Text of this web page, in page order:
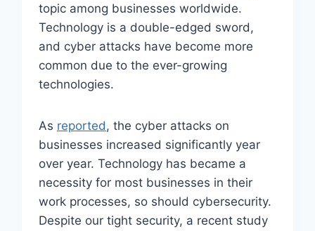
topic among businesses worldwide.
Technology is a double-edged sword,
and cyber attacks have become more
common due to the ever-growing
technologies.
As reported , the cyber attacks on
businesses increased significantly year
over year. Technology has became a
necessity for most businesses in their
work processes, so should cybersecurity.
Despite our tight security, a recent study